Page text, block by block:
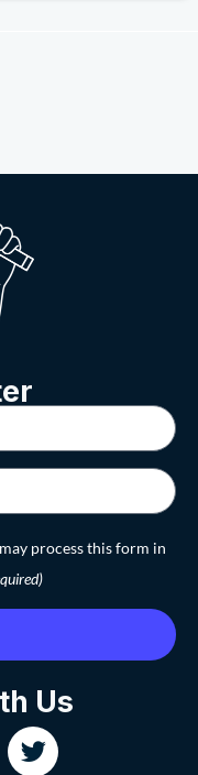
process this form in
Us